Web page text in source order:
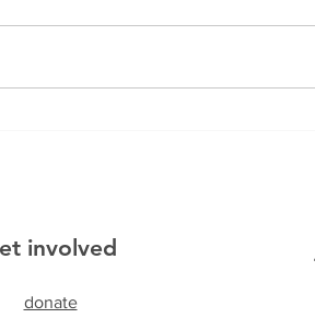
Bo
involved
donate